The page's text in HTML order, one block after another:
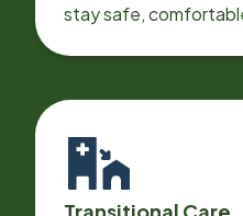
stay safe,
Transitional Care